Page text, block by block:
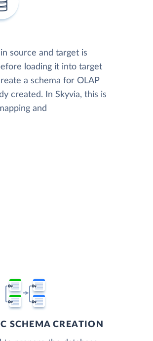
source and target is
loading it into target
a schema for OLAP
created. In Skyvia, this is
and
SCHEMA CREATION